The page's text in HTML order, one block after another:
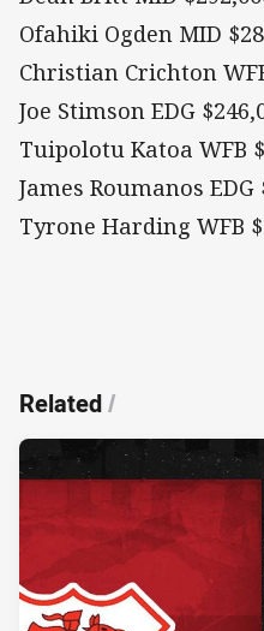
Ofahiki Ogden MID
Christian Crichton
Joe Stimson EDG
Tuipolotu Katoa WFB
James Roumanos EDG
Tyrone Harding WFB
Related/